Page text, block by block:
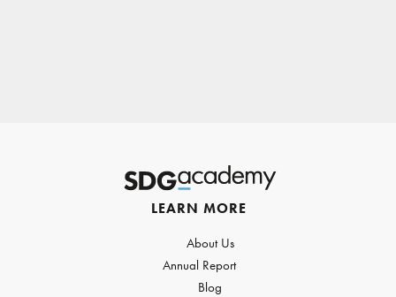
LEARN MORE
About Us
Annual Report
Blog